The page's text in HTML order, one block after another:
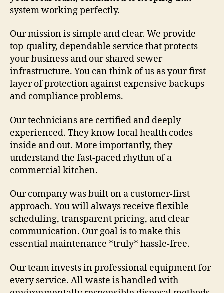
system working perfectly.
Our mission is simple and clear. We provide
top-quality, dependable service that protects
your business and our shared sewer
infrastructure. You can think of us as your first
layer of protection against expensive backups
and compliance problems.
Our technicians are certified and deeply
experienced. They know local health codes
inside and out. More importantly, they
understand the fast-paced rhythm of a
commercial kitchen.
Our company was built on a customer-first
approach. You will always receive flexible
scheduling, transparent pricing, and clear
communication. Our goal is to make this
essential maintenance *truly* hassle-free.
Our team invests in professional equipment for
every service. All waste is handled with